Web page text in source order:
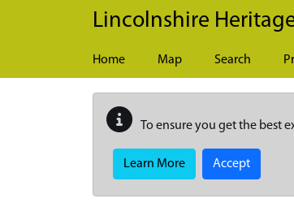
Skip to main content
Lincolnshire
Home Map Search
To ensure you get the best
Learn More Accept